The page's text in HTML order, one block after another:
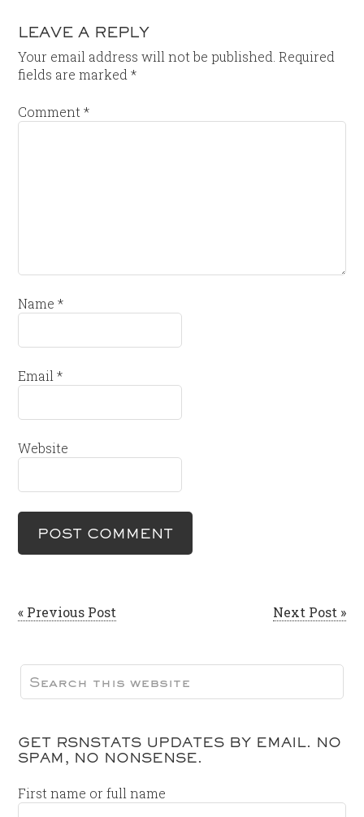
LEAVE A REPLY
Your email address will not be published. Required
fields are marked*
Comment*
Name*
Email*
Website
« Previous Post Next Post »
GET RSNSTATS UPDATES BY EMAIL. NO
SPAM, NO NONSENSE.
First name or full name